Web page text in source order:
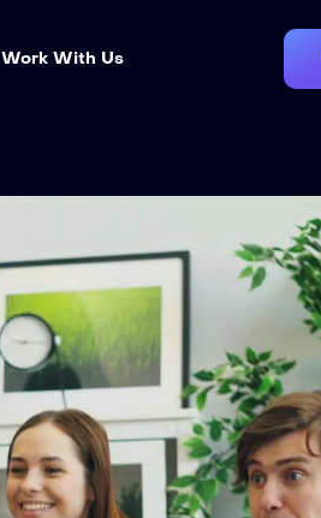
Work With Us